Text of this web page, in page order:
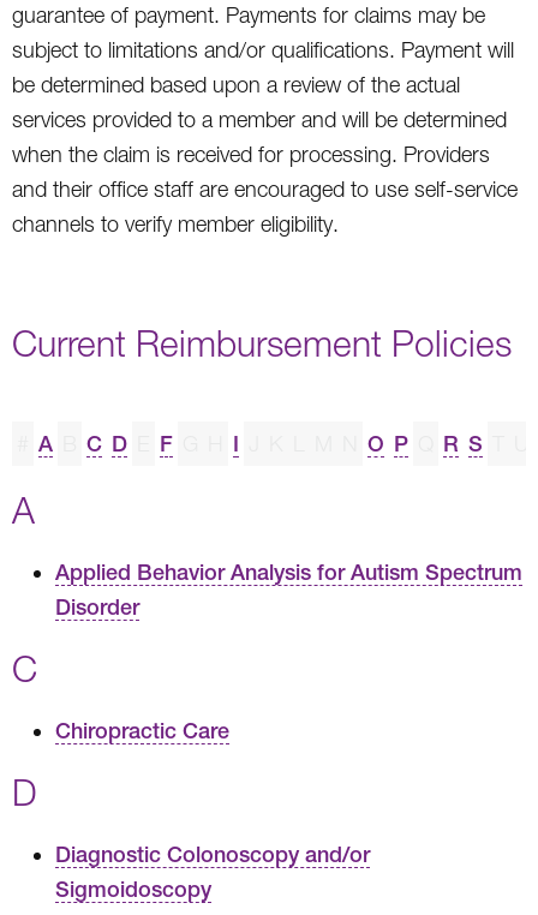
guarantee of payment. Payments for claims may be
subject to limitations and/or qualifications. Payment will
be determined based upon a review of the actual
services provided to a member and will be determined
when the claim is received for processing. Providers
and their office staff are encouraged to use self-service
channels to verify member eligibility.
Current Reimbursement Policies
A C D F I O P R S
A
Applied Behavior Analysis for Autism Spectrum
Disorder
C
Chiropractic Care
D
Diagnostic Colonoscopy and/or
Sigmoidoscopy